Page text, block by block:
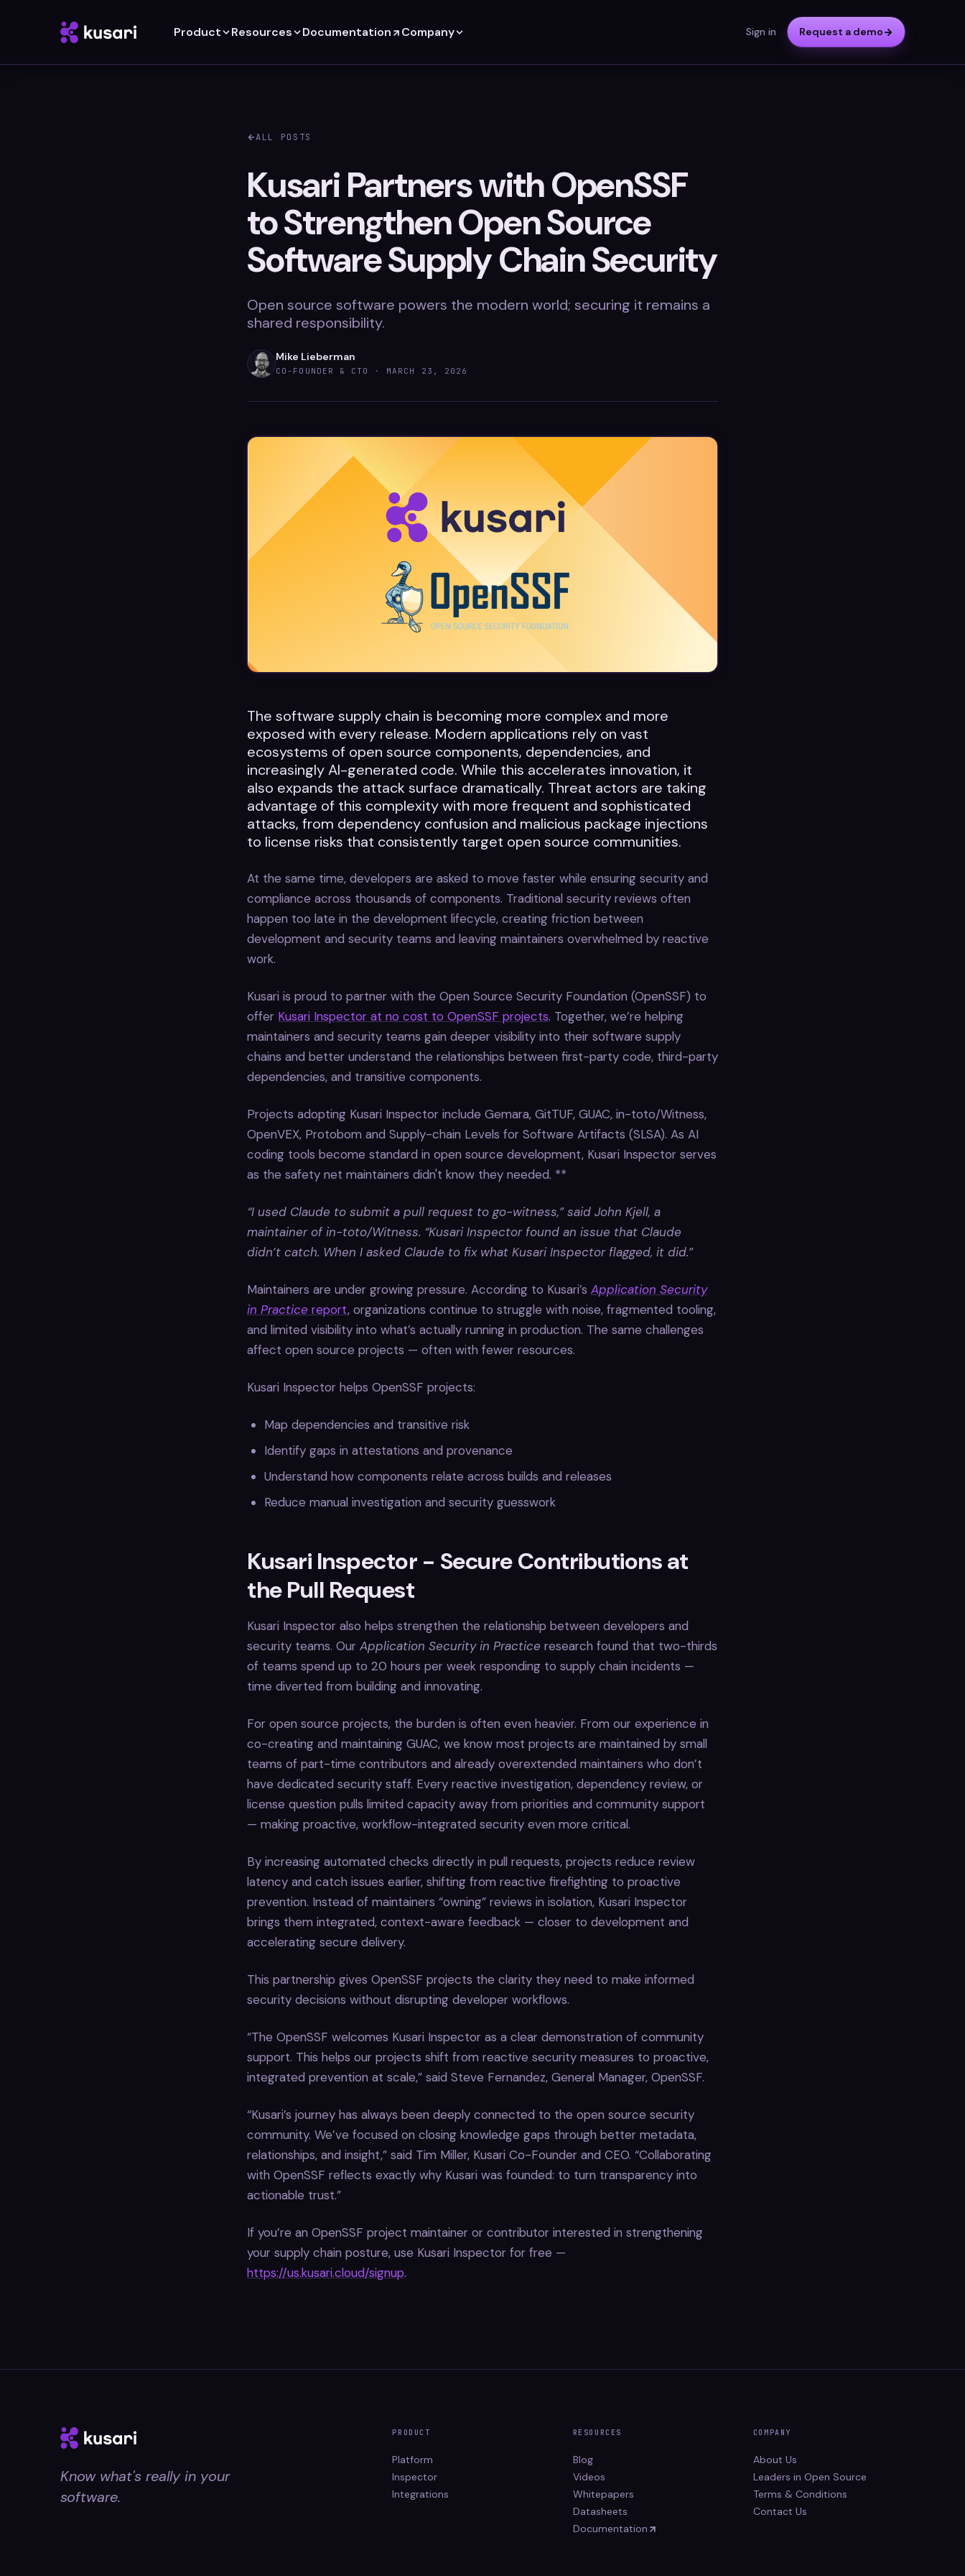
Product Resources Documentation Company Sign in Request a demo
ALL POSTS
Kusari Partners with OpenSSF
to Strengthen Open Source
Software Supply Chain Security
Open source software powers the modern world; securing it remains a
shared responsibility.
Mike Lieberman
CO-FOUNDER & CTO · MARCH 23, 2026
The software supply chain is becoming more complex and more
exposed with every release. Modern applications rely on vast
ecosystems of open source components, dependencies, and
increasingly AI-generated code. While this accelerates innovation, it
also expands the attack surface dramatically. Threat actors are taking
advantage of this complexity with more frequent and sophisticated
attacks, from dependency confusion and malicious package injections
to license risks that consistently target open source communities.
At the same time, developers are asked to move faster while ensuring security and
compliance across thousands of components. Traditional security reviews often
happen too late in the development lifecycle, creating friction between
development and security teams and leaving maintainers overwhelmed by reactive
work.
Kusari is proud to partner with the Open Source Security Foundation (OpenSSF) to
offer Kusari Inspector at no cost to OpenSSF projects. Together, we’re helping
maintainers and security teams gain deeper visibility into their software supply
chains and better understand the relationships between first-party code, third-party
dependencies, and transitive components.
Projects adopting Kusari Inspector include Gemara, GitTUF, GUAC, in-toto/Witness,
OpenVEX, Protobom and Supply-chain Levels for Software Artifacts (SLSA). As AI
coding tools become standard in open source development, Kusari Inspector serves
as the safety net maintainers didn't know they needed. **
“I used Claude to submit a pull request to go-witness,” said John Kjell, a
maintainer of in-toto/Witness. “Kusari Inspector found an issue that Claude
didn’t catch. When I asked Claude to fix what Kusari Inspector flagged, it did.”
Maintainers are under growing pressure. According to Kusari’s Application Security
in Practice report, organizations continue to struggle with noise, fragmented tooling,
and limited visibility into what’s actually running in production. The same challenges
affect open source projects — often with fewer resources.
Kusari Inspector helps OpenSSF projects:
Map dependencies and transitive risk
Identify gaps in attestations and provenance
Understand how components relate across builds and releases
Reduce manual investigation and security guesswork
Kusari Inspector - Secure Contributions at
the Pull Request
Kusari Inspector also helps strengthen the relationship between developers and
security teams. Our Application Security in Practice research found that two-thirds
of teams spend up to 20 hours per week responding to supply chain incidents —
time diverted from building and innovating.
For open source projects, the burden is often even heavier. From our experience in
co-creating and maintaining GUAC, we know most projects are maintained by small
teams of part-time contributors and already overextended maintainers who don’t
have dedicated security staff. Every reactive investigation, dependency review, or
license question pulls limited capacity away from priorities and community support
— making proactive, workflow-integrated security even more critical.
By increasing automated checks directly in pull requests, projects reduce review
latency and catch issues earlier, shifting from reactive firefighting to proactive
prevention. Instead of maintainers “owning” reviews in isolation, Kusari Inspector
brings them integrated, context-aware feedback — closer to development and
accelerating secure delivery.
This partnership gives OpenSSF projects the clarity they need to make informed
security decisions without disrupting developer workflows.
“The OpenSSF welcomes Kusari Inspector as a clear demonstration of community
support. This helps our projects shift from reactive security measures to proactive,
integrated prevention at scale,” said Steve Fernandez, General Manager, OpenSSF.
“Kusari’s journey has always been deeply connected to the open source security
community. We’ve focused on closing knowledge gaps through better metadata,
relationships, and insight,” said Tim Miller, Kusari Co-Founder and CEO. “Collaborating
with OpenSSF reflects exactly why Kusari was founded: to turn transparency into
actionable trust.”
If you’re an OpenSSF project maintainer or contributor interested in strengthening
your supply chain posture, use Kusari Inspector for free —
https://us.kusari.cloud/signup.
Know what's really in your
software.
PRODUCT
Platform
Inspector
Integrations
RESOURCES
Blog
Videos
Whitepapers
Datasheets
Documentation
COMPANY
About Us
Leaders in Open Source
Terms & Conditions
Contact Us